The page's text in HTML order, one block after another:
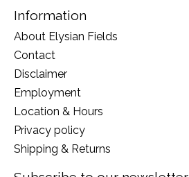
Information
About Elysian Fields
Contact
Disclaimer
Employment
Location & Hours
Privacy policy
Shipping & Returns